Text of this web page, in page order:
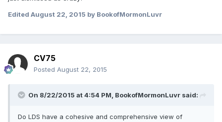
Edited August 22, 2015 by BookofMormonLuvr
CV75
Posted August 22, 2015
On 8/22/2015 at 4:54 PM, BookofMormonLuvr said:
Do LDS have a cohesive and comprehensive view of